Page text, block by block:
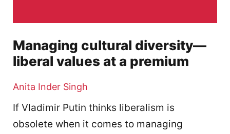
Managing cultural diversity—
liberal values at a premium
Anita Inder Singh
If Vladimir Putin thinks liberalism is
obsolete when it comes to managing